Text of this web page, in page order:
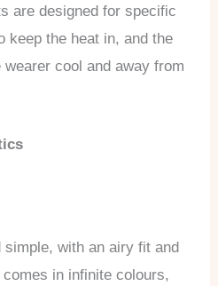
are designed for specific
the heat in, and the
cool and away from
with an airy fit and
in infinite colours,